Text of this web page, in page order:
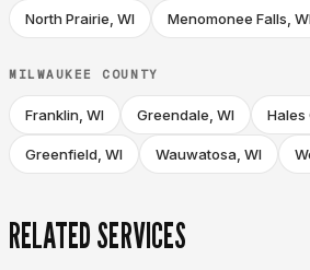
North Prairie, WI Menomonee Falls,
MILWAUKEE COUNTY
Franklin, WI Greendale, WI Hales
Greenfield, WI Wauwatosa, WI
RELATED SERVICES